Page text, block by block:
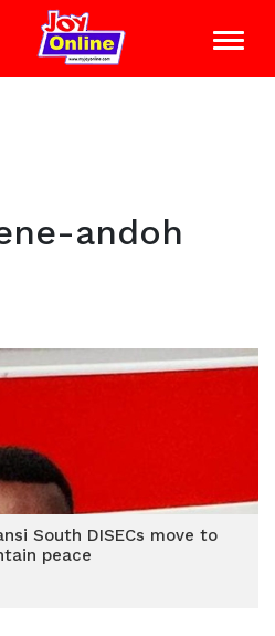
andoh
South DISECs move to
peace